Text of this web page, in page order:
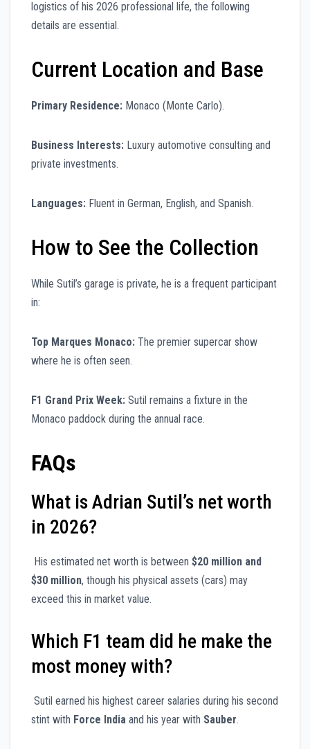
logistics of his 2026 professional life, the following
details are essential.
Current Location and Base
Primary Residence: Monaco (Monte Carlo).
Business Interests: Luxury automotive consulting and
private investments.
Languages: Fluent in German, English, and Spanish.
How to See the Collection
While Sutil’s garage is private, he is a frequent participant
in:
Top Marques Monaco: The premier supercar show
where he is often seen.
F1 Grand Prix Week: Sutil remains a fixture in the
Monaco paddock during the annual race.
FAQs
What is Adrian Sutil’s net worth
in 2026?
His estimated net worth is between $20 million and
$30 million, though his physical assets (cars) may
exceed this in market value.
Which F1 team did he make the
most money with?
Sutil earned his highest career salaries during his second
stint with Force India and his year with Sauber.